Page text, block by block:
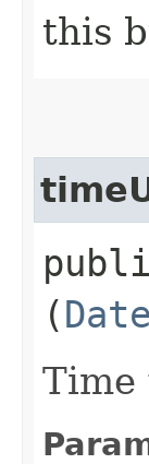
this
(Date
Time